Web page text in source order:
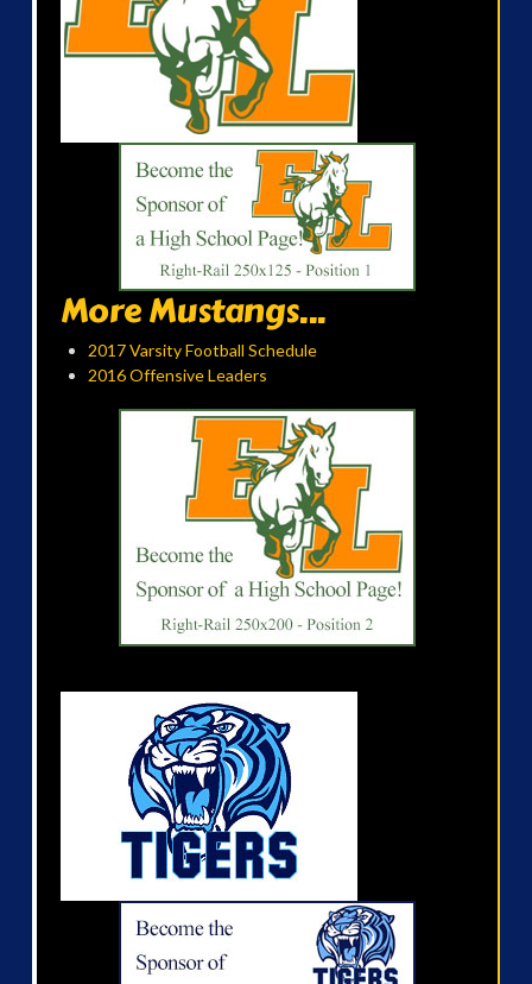
More Mustangs...
2017 Varsity Football Schedule
2016 Offensive Leaders